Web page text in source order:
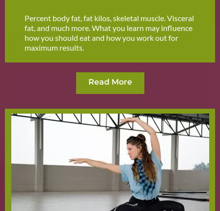
Percent body fat, fat kilos, skeletal muscle. Visceral
fat, and much more. What you learn may influence
how you should eat and how you work out for
maximum results.
Read More